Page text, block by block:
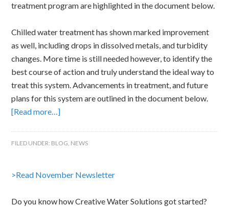
treatment program are highlighted in the document below.
Chilled water treatment has shown marked improvement
as well, including drops in dissolved metals, and turbidity
changes. More time is still needed however, to identify the
best course of action and truly understand the ideal way to
treat this system. Advancements in treatment, and future
plans for this system are outlined in the document below.
[Read more…]
FILED UNDER: BLOG, NEWS
>Read November Newsletter
Do you know how Creative Water Solutions got started?